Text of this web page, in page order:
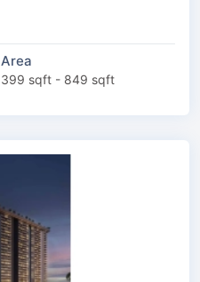
Area
399 sqft - 849 sqft